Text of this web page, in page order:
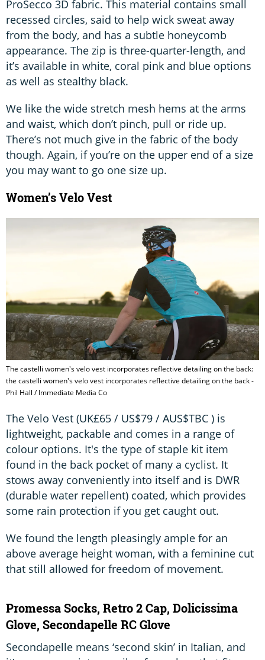
ProSecco 3D fabric. This material contains small
recessed circles, said to help wick sweat away
from the body, and has a subtle honeycomb
appearance. The zip is three-quarter-length, and
it’s available in white, coral pink and blue options
as well as stealthy black.
We like the wide stretch mesh hems at the arms
and waist, which don’t pinch, pull or ride up.
There’s not much give in the fabric of the body
though. Again, if you’re on the upper end of a size
you may want to go one size up.
Women’s Velo Vest
The castelli women's velo vest incorporates reflective detailing on the back:
the castelli women's velo vest incorporates reflective detailing on the back -
Phil Hall / Immediate Media Co
The Velo Vest (UK£65 / US$79 / AUS$TBC ) is
lightweight, packable and comes in a range of
colour options. It's the type of staple kit item
found in the back pocket of many a cyclist. It
stows away conveniently into itself and is DWR
(durable water repellent) coated, which provides
some rain protection if you get caught out.
We found the length pleasingly ample for an
above average height woman, with a feminine cut
that still allowed for freedom of movement.
Promessa Socks, Retro 2 Cap, Dolicissima
Glove, Secondapelle RC Glove
Secondapelle means ‘second skin’ in Italian, and